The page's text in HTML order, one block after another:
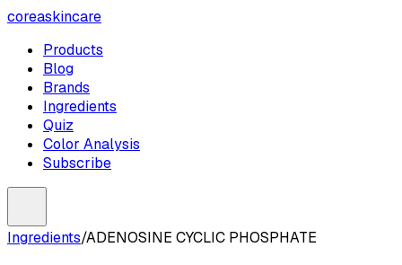
coreaskincare
Products
Blog
Brands
Ingredients
Quiz
Color Analysis
Subscribe
Ingredients/ADENOSINE CYCLIC PHOSPHATE